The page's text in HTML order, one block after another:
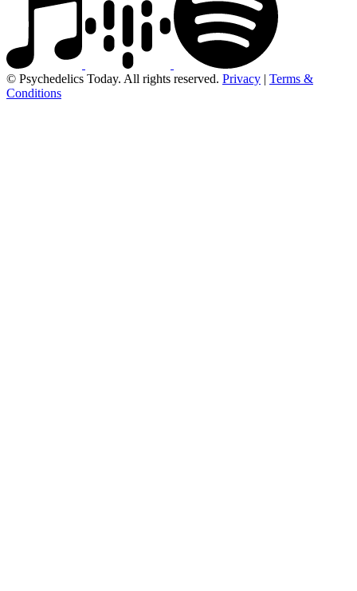
© Psychedelics Today. All rights reserved. Privacy | Terms &
Conditions